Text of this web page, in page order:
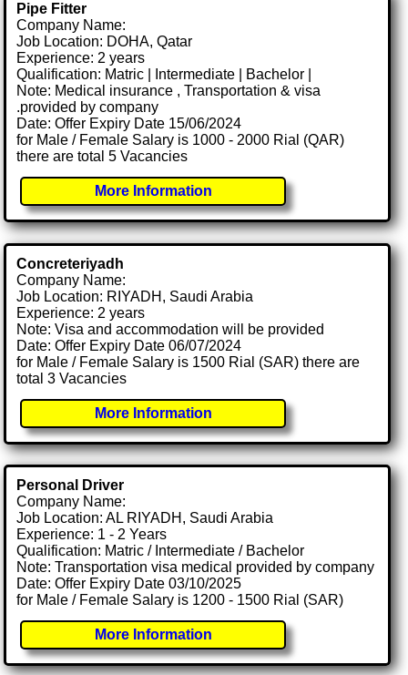
Pipe Fitter
Company Name:
Job Location: DOHA, Qatar
Experience: 2 years
Qualification: Matric | Intermediate | Bachelor |
Note: Medical insurance , Transportation & visa
.provided by company
Date: Offer Expiry Date 15/06/2024
for Male / Female Salary is 1000 - 2000 Rial (QAR)
there are total 5 Vacancies
More Information
Concreteriyadh
Company Name:
Job Location: RIYADH, Saudi Arabia
Experience: 2 years
Note: Visa and accommodation will be provided
Date: Offer Expiry Date 06/07/2024
for Male / Female Salary is 1500 Rial (SAR) there are
total 3 Vacancies
More Information
Personal Driver
Company Name:
Job Location: AL RIYADH, Saudi Arabia
Experience: 1 - 2 Years
Qualification: Matric / Intermediate / Bachelor
Note: Transportation visa medical provided by company
Date: Offer Expiry Date 03/10/2025
for Male / Female Salary is 1200 - 1500 Rial (SAR)
More Information